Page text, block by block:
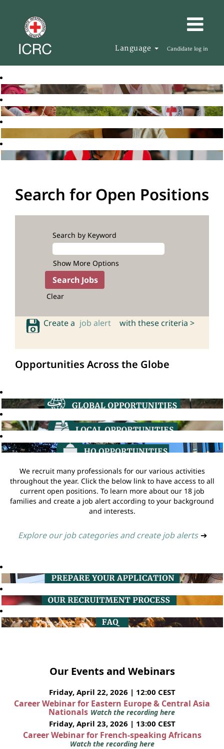
Language Candidate log in
Search for Open Positions
Search by Keyword
Show More Options
Clear
Create a job alert with these criteria >
Opportunities Across the Globe
We recruit many professionals for our various activities
throughout the year. Click the below link to have access to all
current open positions. To learn more about our 18 job
families and create a job alert according to your background
and interests.
Explore our job categories and create job alerts ➔
Our Events and Webinars
Friday, April 22, 2026 | 12:00 CEST
Career Webinar for Eastern Europe & Central Asia
Nationals Watch the recording here
Friday, April 23, 2026 | 13:00 CEST
Career Webinar for French-speaking Africans
Watch the recording here